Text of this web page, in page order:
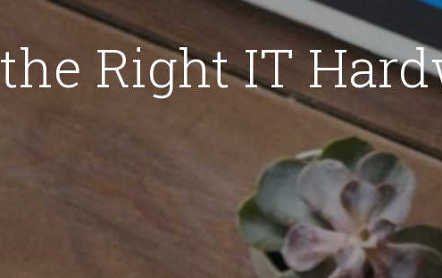
the Right IT